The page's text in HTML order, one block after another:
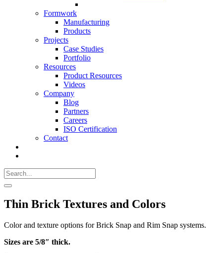
Formwork
Manufacturing
Products
Projects
Case Studies
Portfolio
Resources
Product Resources
Videos
Company
Blog
Partners
Careers
ISO Certification
Contact
383-
Search
for:
Search
Thin Brick Textures and Colors
Color and texture options for Brick Snap and Rim Snap systems.
Sizes are 5/8″ thick.